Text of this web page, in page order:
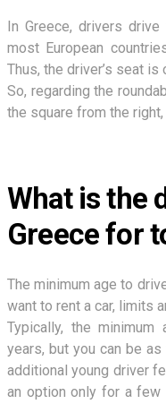
In Greece, drivers
most European
Thus, the driver’s seat
So, regarding the
the square from the
What is the
Greece for
The minimum age to
want to rent a car, limits
Typically, the
years, but you can be
additional young driver
an option only for a few